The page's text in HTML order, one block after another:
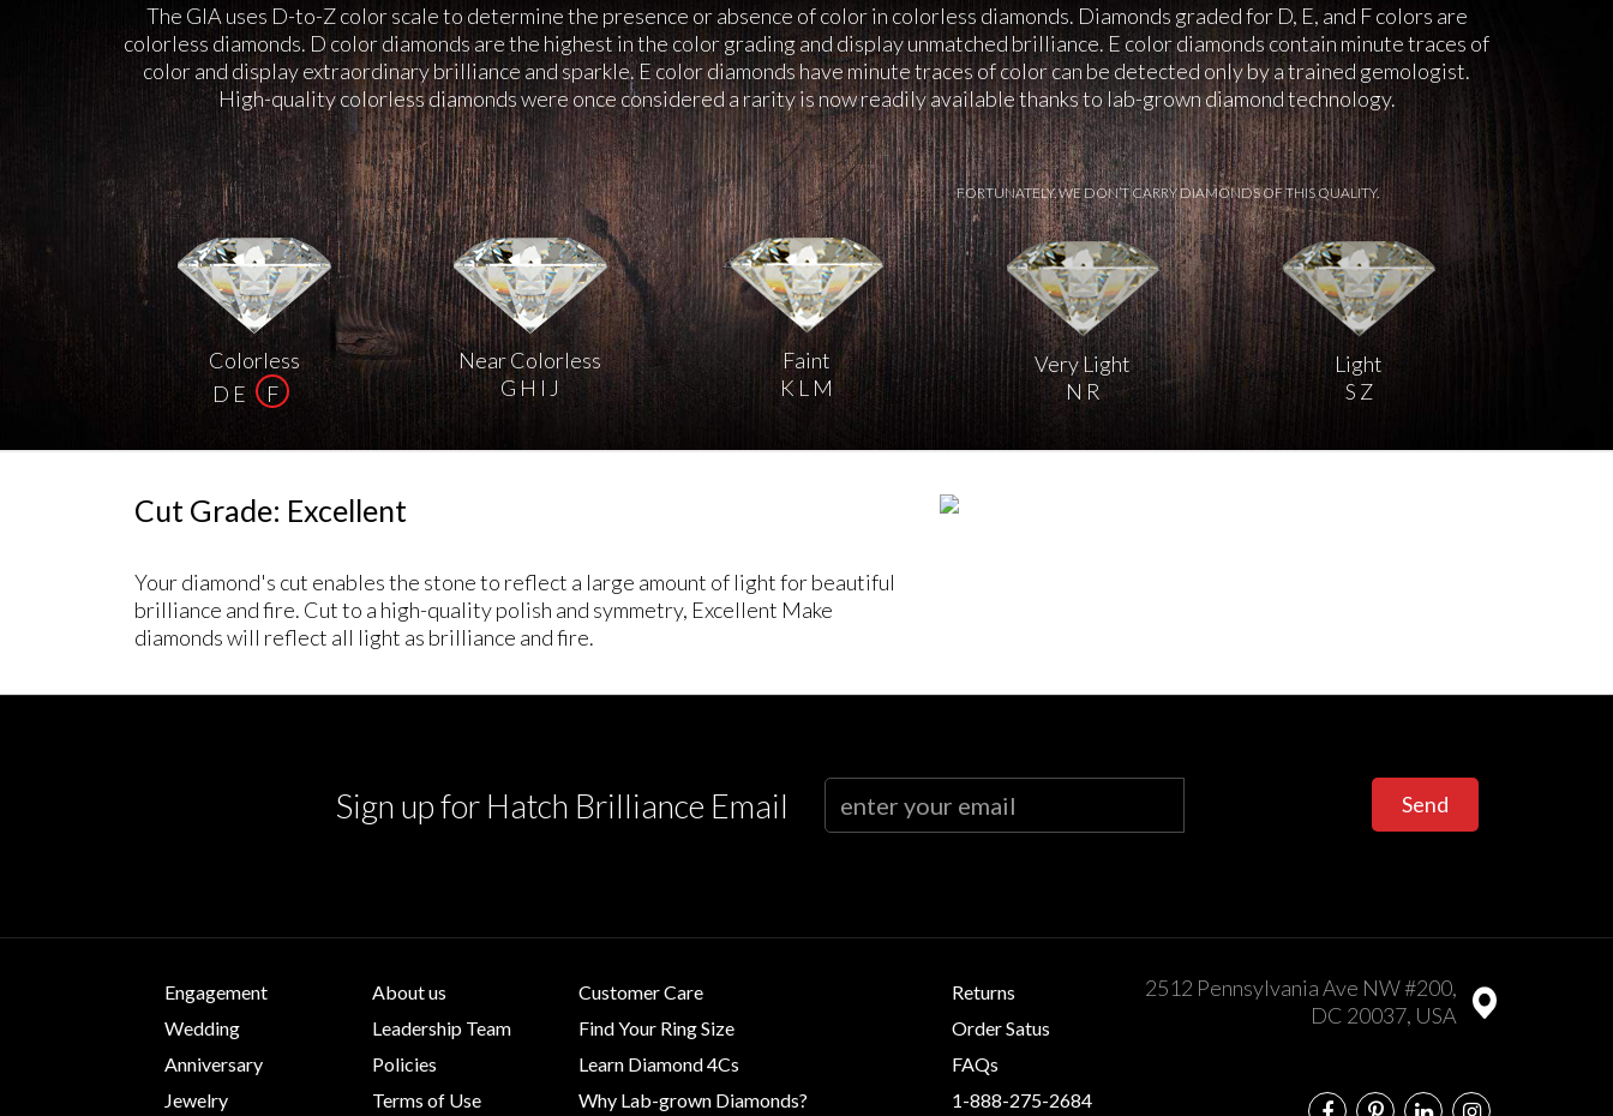
The GIA uses D-to-Z color scale to determine the presence or absence of color in colorless diamonds. Diamonds graded for D, E, and F colors are
colorless diamonds. D color diamonds are the highest in the color grading and display unmatched brilliance. E color diamonds contain minute traces of
color and display extraordinary brilliance and sparkle. E color diamonds have minute traces of color can be detected only by a trained gemologist.
High-quality colorless diamonds were once considered a rarity is now readily available thanks to lab-grown diamond technology.
Colorless
D E
F
Near Colorless
G H I J
Faint
K L M
FORTUNATELY, WE DON’T CARRY DIAMONDS OF THIS QUALITY.
Very Light
N R
Light
S Z
Cut Grade: Excellent
Your diamond's cut enables the stone to reflect a large amount of light for beautiful
brilliance and fire. Cut to a high-quality polish and symmetry, Excellent Make
diamonds will reflect all light as brilliance and fire.
Sign up for Hatch Brilliance Email Send
Engagement
Wedding
Anniversary
Jewelry
About us
Leadership Team
Policies
Terms of Use
Customer Care
Find Your Ring Size
Learn Diamond 4Cs
Why Lab-grown Diamonds?
Returns
Order Satus
FAQs
1-888-275-2684
2512 Pennsylvania Ave NW #200,
DC 20037, USA